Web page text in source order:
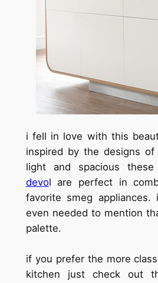
i fell in love with this
inspired by the designs
light and spacious
devol are perfect in
favorite smeg
even needed to mention
palette.
if you prefer the more
kitchen just check out